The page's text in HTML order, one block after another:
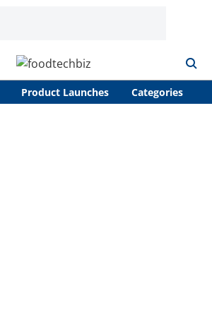
Product Launches Categories